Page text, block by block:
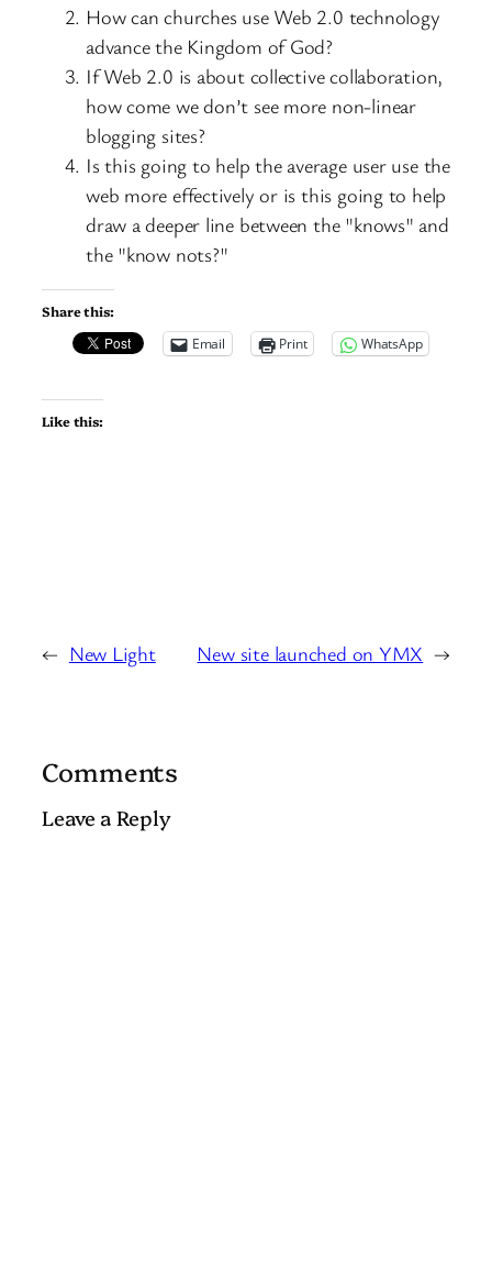
How can churches use Web 2.0 technology
advance the Kingdom of God?
If Web 2.0 is about collective collaboration,
how come we don’t see more non-linear
blogging sites?
Is this going to help the average user use the
web more effectively or is this going to help
draw a deeper line between the "knows" and
the "know nots?"
Share this:
Email
Print WhatsApp
Like this:
← New Light New site launched on YMX →
Comments
Leave a Reply